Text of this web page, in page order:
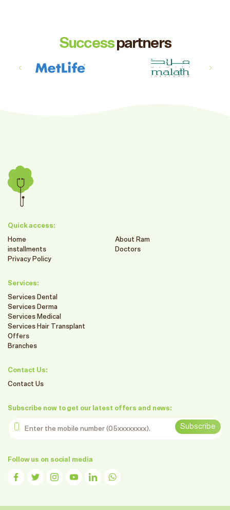
Successpartners
Quick access:
Home
About Ram
installments
Doctors
Privacy Policy
Services:
Services Dental
Services Derma
Services Medical
Services Hair Transplant
Offers
Branches
Contact Us:
Contact Us
Subscribe now to get our latest offers and news:
Enter the mobile number
Subscribe
Follow us on social media